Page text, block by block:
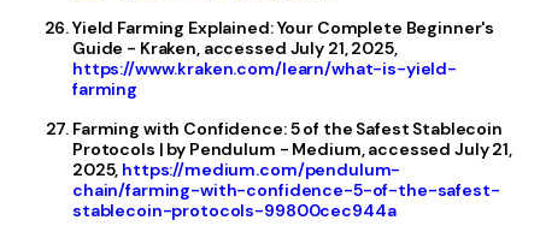
Yield Farming Explained: Your Complete Beginner's
Guide - Kraken, accessed July 21, 2025,
https://www.kraken.com/learn/what-is-yield-
farming
Farming with Confidence: 5 of the Safest Stablecoin
Protocols | by Pendulum - Medium, accessed July 21,
2025, https://medium.com/pendulum-
chain/farming-with-confidence-5-of-the-safest-
stablecoin-protocols-99800cec944a